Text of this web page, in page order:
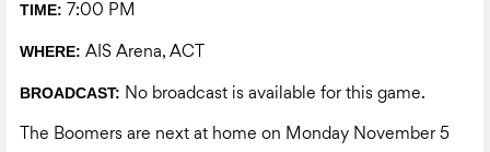
TIME: 7:00 PM
WHERE: AIS Arena, ACT
BROADCAST: No broadcast is available for this game.
The Boomers are next at home on Monday November 5